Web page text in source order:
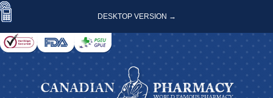
DESKTOP VERSION →